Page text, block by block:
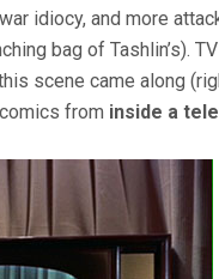
idiocy, and more
bag of Tashlin’s).
scene came along
from inside a